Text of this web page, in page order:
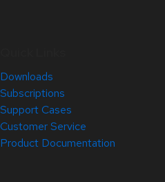
Downloads
Subscriptions
Support Cases
Customer Service
Product Documentation